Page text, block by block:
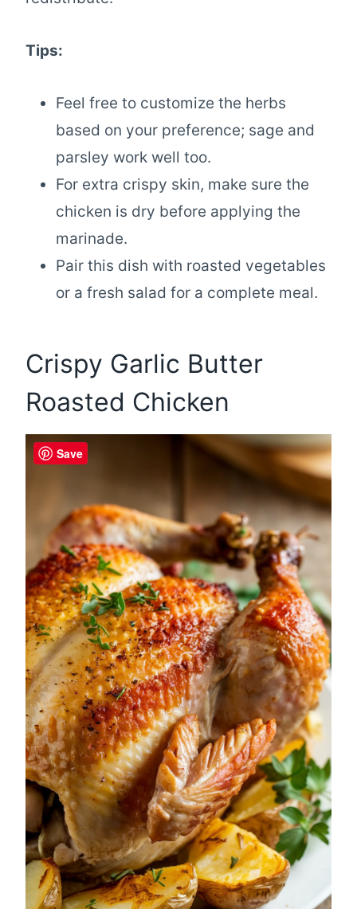
Tips:
Feel free to customize the herbs
based on your preference; sage and
parsley work well too.
For extra crispy skin, make sure the
chicken is dry before applying the
marinade.
Pair this dish with roasted vegetables
or a fresh salad for a complete meal.
Crispy Garlic Butter
Roasted Chicken
Save